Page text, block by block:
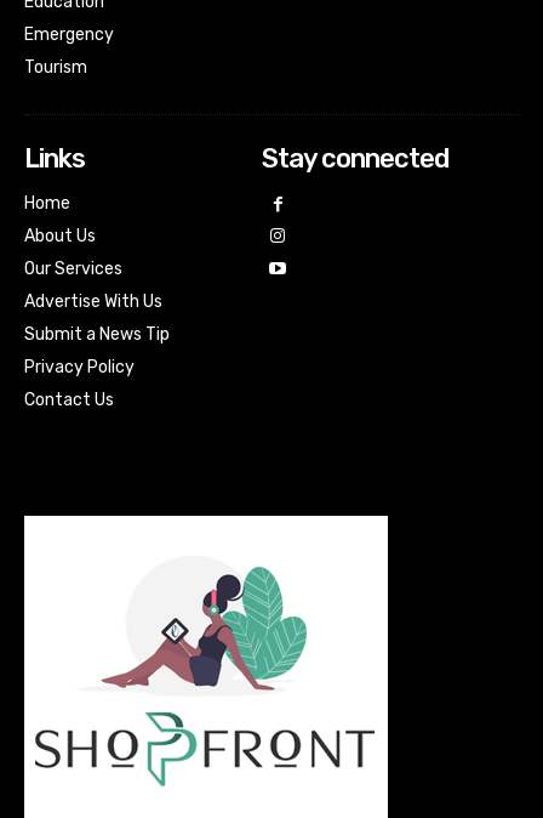
Emergency
Tourism
Links
Home
About Us
Our Services
Advertise With Us
Submit a News Tip
Privacy Policy
Contact Us
Stay connected